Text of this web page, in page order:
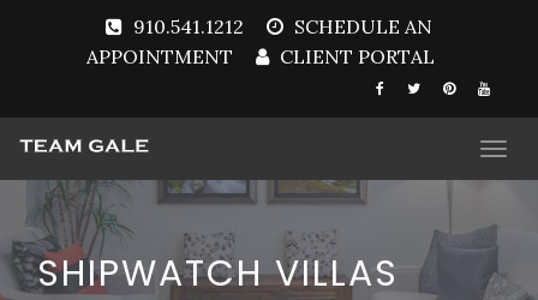
910.541.1212
SCHEDULE AN
APPOINTMENT
CLIENT PORTAL
SHIPWATCH VILLAS